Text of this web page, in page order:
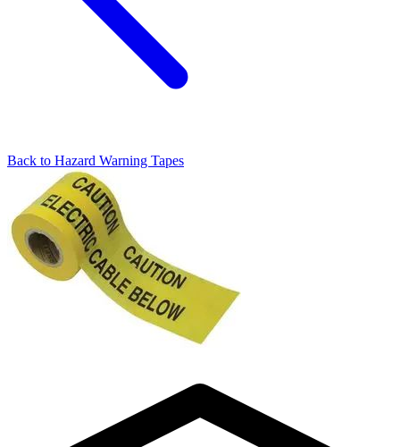
Back to Hazard Warning Tapes